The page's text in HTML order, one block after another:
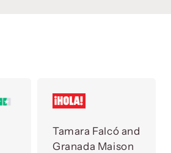
Tamara Falcó and
Granada Maison